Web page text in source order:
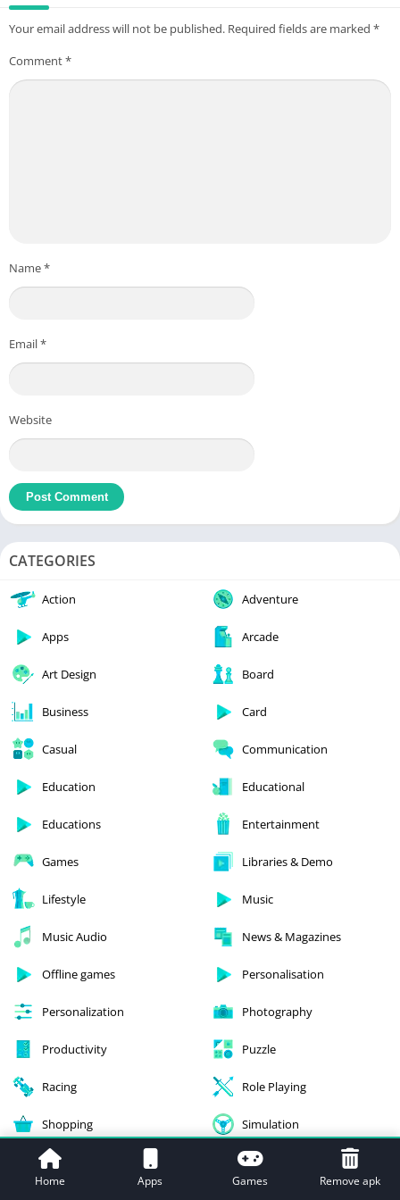
Your email address will not be published. Required fields are marked *
Comment*
Name*
Email*
Website
CATEGORIES
Action Adventure
Apps Arcade
Art Design Board
Business Card
Casual Communication
Education Educational
Educations Entertainment
Games Libraries & Demo
Lifestyle Music
Music Audio News & Magazines
Offline games Personalisation
Personalization Photography
Productivity Puzzle
Racing Role Playing
Shopping Simulation
Social Sports
Home Apps Games Remove apk